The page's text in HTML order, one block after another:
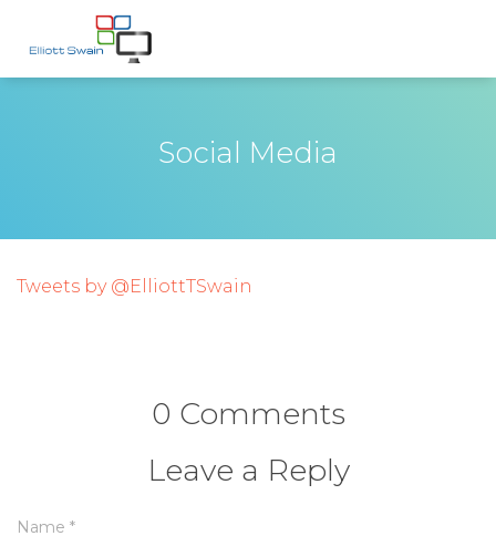
Social Media
Tweets by @ElliottTSwain
0 Comments
Leave a Reply
Name *